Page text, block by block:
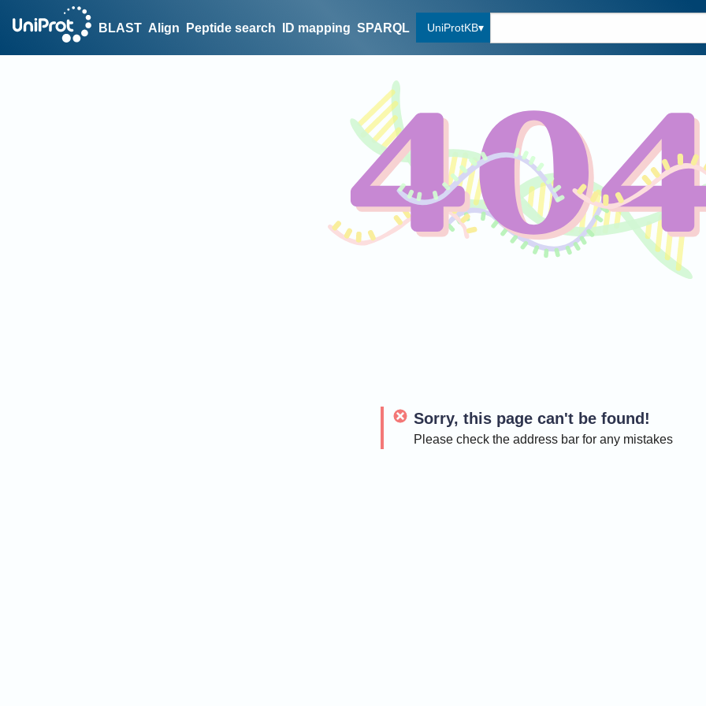
BLAST Align Peptide search ID mapping SPARQL UniProtKB
Sorry, this page can't be found!
Please check the address bar for any mistakes